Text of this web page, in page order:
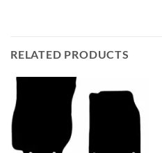
RELATED PRODUCTS